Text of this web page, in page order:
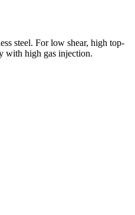
steel. For low shear, high top-
with high gas injection.